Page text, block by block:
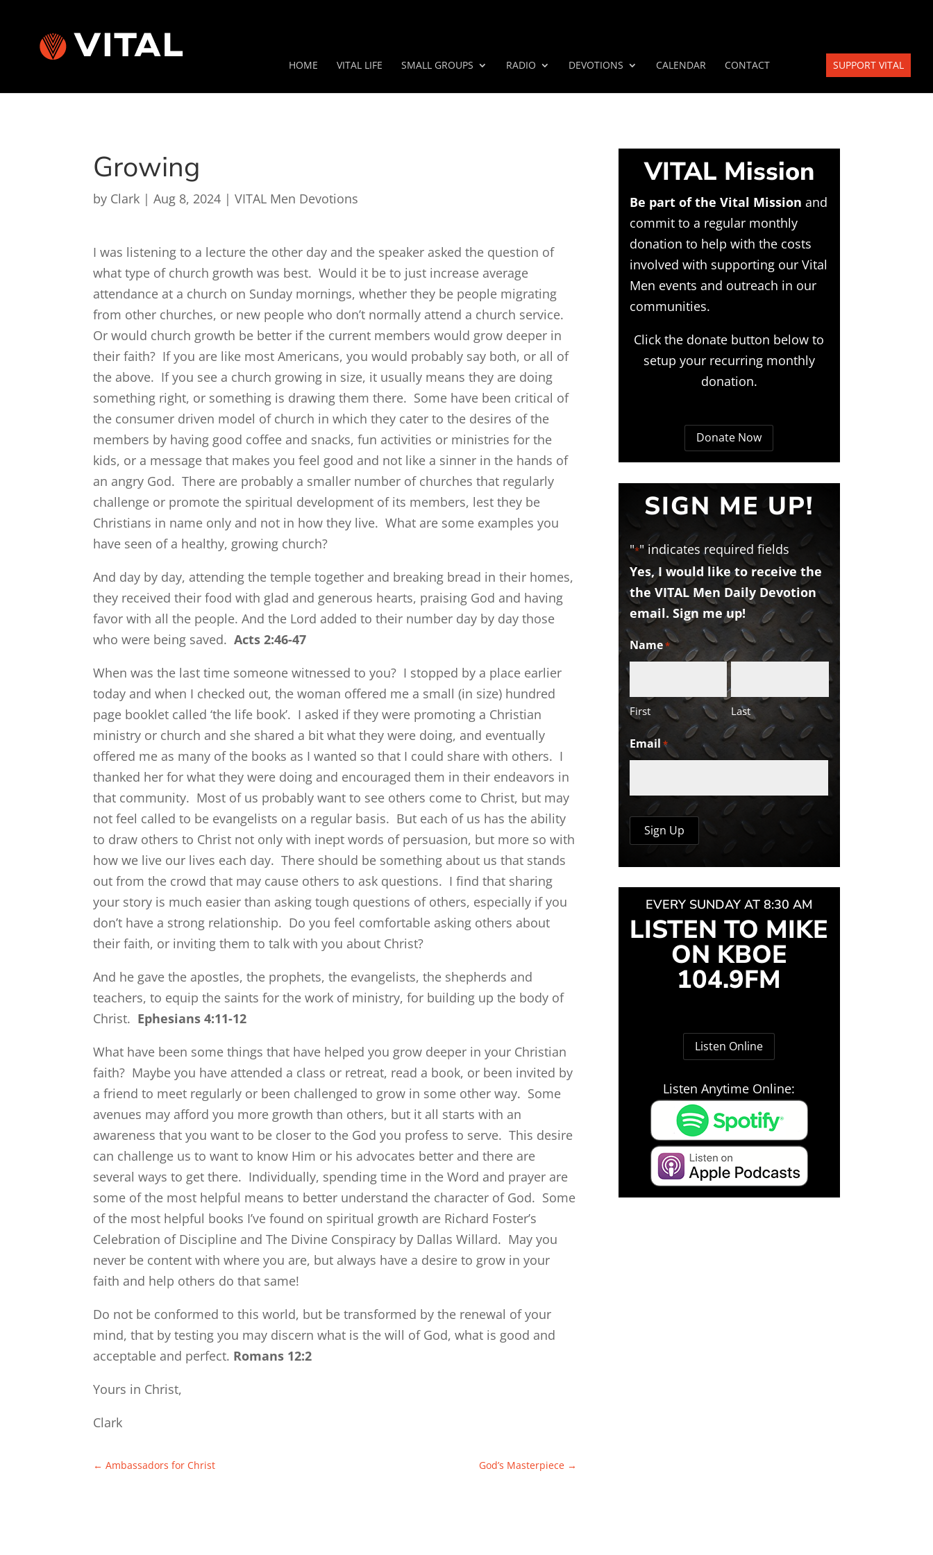
HOME VITAL LIFE SMALL GROUPS RADIO DEVOTIONS CALENDAR CONTACT SUPPORT VITAL
Growing
by Clark |Aug 8, 2024 |VITAL Men Devotions
I was listening to a lecture the other day and the speaker asked the question of
what type of church growth was best. Would it be to just increase average
attendance at a church on Sunday mornings, whether they be people migrating
from other churches, or new people who don’t normally attend a church service.
Or would church growth be better if the current members would grow deeper in
their faith? If you are like most Americans, you would probably say both, or all of
the above. If you see a church growing in size, it usually means they are doing
something right, or something is drawing them there. Some have been critical of
the consumer driven model of church in which they cater to the desires of the
members by having good coffee and snacks, fun activities or ministries for the
kids, or a message that makes you feel good and not like a sinner in the hands of
an angry God. There are probably a smaller number of churches that regularly
challenge or promote the spiritual development of its members, lest they be
Christians in name only and not in how they live. What are some examples you
have seen of a healthy, growing church?
And day by day, attending the temple together and breaking bread in their homes,
they received their food with glad and generous hearts, praising God and having
favor with all the people. And the Lord added to their number day by day those
who were being saved.Acts 2:46-47
When was the last time someone witnessed to you? I stopped by a place earlier
today and when I checked out, the woman offered me a small (in size) hundred
page booklet called ‘the life book’. I asked if they were promoting a Christian
ministry or church and she shared a bit what they were doing, and eventually
offered me as many of the books as I wanted so that I could share with others. I
thanked her for what they were doing and encouraged them in their endeavors in
that community. Most of us probably want to see others come to Christ, but may
not feel called to be evangelists on a regular basis. But each of us has the ability
to draw others to Christ not only with inept words of persuasion, but more so with
how we live our lives each day. There should be something about us that stands
out from the crowd that may cause others to ask questions. I find that sharing
your story is much easier than asking tough questions of others, especially if you
don’t have a strong relationship. Do you feel comfortable asking others about
their faith, or inviting them to talk with you about Christ?
And he gave the apostles, the prophets, the evangelists, the shepherds and
teachers, to equip the saints for the work of ministry, for building up the body of
Christ. Ephesians 4:11-12
What have been some things that have helped you grow deeper in your Christian
faith? Maybe you have attended a class or retreat, read a book, or been invited by
a friend to meet regularly or been challenged to grow in some other way. Some
avenues may afford you more growth than others, but it all starts with an
awareness that you want to be closer to the God you profess to serve. This desire
can challenge us to want to know Him or his advocates better and there are
several ways to get there. Individually, spending time in the Word and prayer are
some of the most helpful means to better understand the character of God. Some
of the most helpful books I’ve found on spiritual growth are Richard Foster’s
Celebration of Discipline and The Divine Conspiracy by Dallas Willard. May you
never be content with where you are, but always have a desire to grow in your
faith and help others do that same!
Do not be conformed to this world, but be transformed by the renewal of your
mind, that by testing you may discern what is the will of God, what is good and
acceptable and perfect. Romans 12:2
Yours in Christ,
Clark
←Ambassadors for Christ God’s Masterpiece →
VITAL Mission
Be part of the Vital Mission and
commit to a regular monthly
donation to help with the costs
involved with supporting our Vital
Men events and outreach in our
communities.
Click the donate button below to
setup your recurring monthly
donation.
Donate Now
SIGN ME UP!
"*" indicates required fields
Yes, I would like to receive the
the VITAL Men Daily Devotion
email. Sign me up!
Name*
First Last
Email *
EVERY SUNDAY AT 8:30 AM
LISTEN TO MIKE
ON KBOE
104.9FM
Listen Online
Listen Anytime Online: